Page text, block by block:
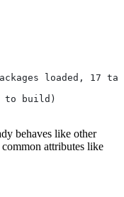
loaded, 17
to build)
behaves like other
attributes like